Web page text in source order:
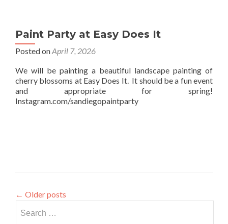
Paint Party at Easy Does It
Posted onApril 7, 2026
We will be painting a beautiful landscape painting of
cherry blossoms at Easy Does It. It should be a fun event
and appropriate for spring!
Instagram.com/sandiegopaintparty
← Older posts
for: